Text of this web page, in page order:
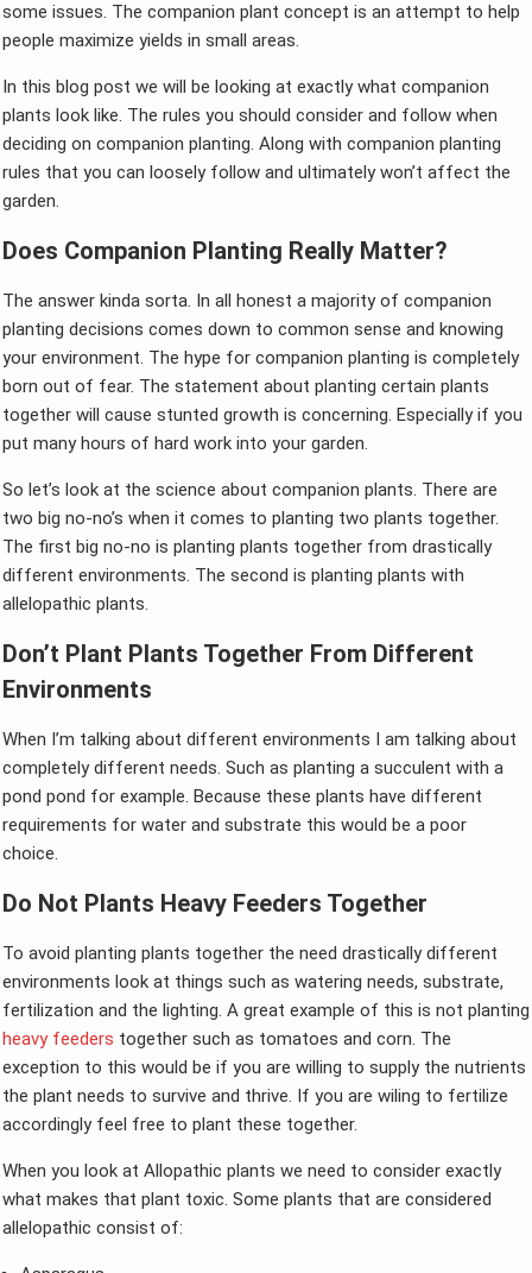
some issues. The companion plant concept is an attempt to help
people maximize yields in small areas.
In this blog post we will be looking at exactly what companion
plants look like. The rules you should consider and follow when
deciding on companion planting. Along with companion planting
rules that you can loosely follow and ultimately won’t affect the
garden.
Does Companion Planting Really Matter?
The answer kinda sorta. In all honest a majority of companion
planting decisions comes down to common sense and knowing
your environment. The hype for companion planting is completely
born out of fear. The statement about planting certain plants
together will cause stunted growth is concerning. Especially if you
put many hours of hard work into your garden.
So let’s look at the science about companion plants. There are
two big no-no’s when it comes to planting two plants together.
The first big no-no is planting plants together from drastically
different environments. The second is planting plants with
allelopathic plants.
Don’t Plant Plants Together From Different
Environments
When I’m talking about different environments I am talking about
completely different needs. Such as planting a succulent with a
pond pond for example. Because these plants have different
requirements for water and substrate this would be a poor
choice.
Do Not Plants Heavy Feeders Together
To avoid planting plants together the need drastically different
environments look at things such as watering needs, substrate,
fertilization and the lighting. A great example of this is not planting
heavy feeders together such as tomatoes and corn. The
exception to this would be if you are willing to supply the nutrients
the plant needs to survive and thrive. If you are wiling to fertilize
accordingly feel free to plant these together.
When you look at Allopathic plants we need to consider exactly
what makes that plant toxic. Some plants that are considered
allelopathic consist of: